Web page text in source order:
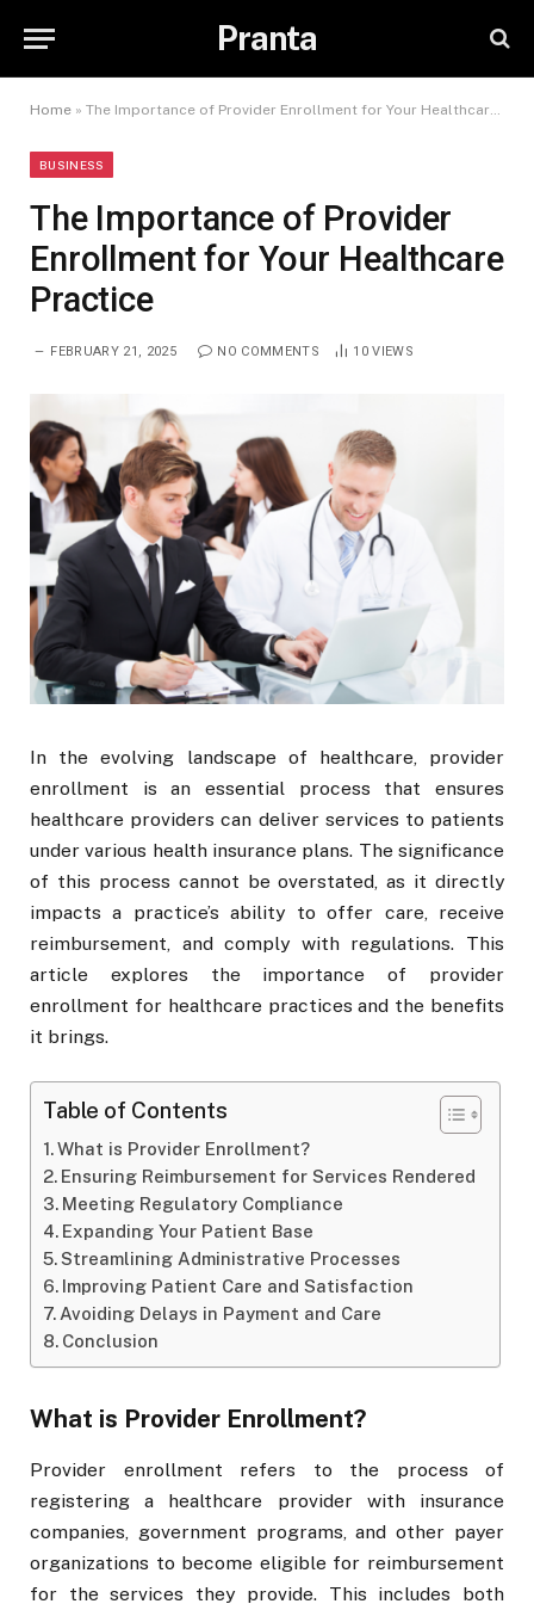
Pranta
Home » The Importance of Provider Enrollment for Your Healthcare Practice
BUSINESS
The Importance of Provider
Enrollment for Your Healthcare
Practice
FEBRUARY 21, 2025 NO COMMENTS 10VIEWS
In the evolving landscape of healthcare, provider
enrollment is an essential process that ensures
healthcare providers can deliver services to patients
under various health insurance plans. The significance
of this process cannot be overstated, as it directly
impacts a practice’s ability to offer care, receive
reimbursement, and comply with regulations. This
article explores the importance of provider
enrollment for healthcare practices and the benefits
it brings.
Table of Contents
What is Provider Enrollment?
Ensuring Reimbursement for Services Rendered
Meeting Regulatory Compliance
Expanding Your Patient Base
Streamlining Administrative Processes
Improving Patient Care and Satisfaction
Avoiding Delays in Payment and Care
Conclusion
What is Provider Enrollment?
Provider enrollment refers to the process of
registering a healthcare provider with insurance
companies, government programs, and other payer
organizations to become eligible for reimbursement
for the services they provide. This includes both